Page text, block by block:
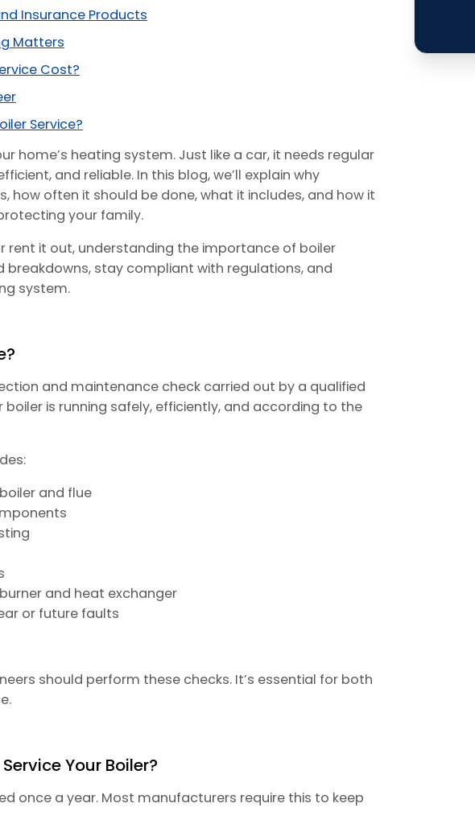
Insurance Products
Matters
Cost?
Service?
home’s heating system. Just like a car, it needs regular
and reliable. In this blog, we’ll explain why
how often it should be done, what it includes, and how it
your family.
rent it out, understanding the importance of boiler
breakdowns, stay compliant with regulations, and
system.
and maintenance check carried out by a qualified
boiler is running safely, efficiently, and according to the
and flue
and heat exchanger
or future faults
should perform these checks. It’s essential for both
Your Boiler?
once a year. Most manufacturers require this to keep